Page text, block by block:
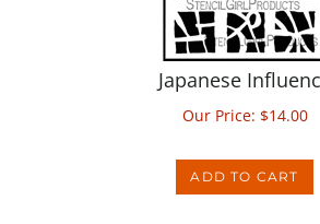
Japanese Influence
Our Price:$14.00